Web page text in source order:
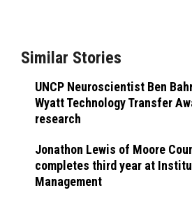
Similar Stories
UNCP Neuroscientist Ben
Wyatt Technology Transfer
research
Jonathon Lewis of Moore
completes third year at
Management